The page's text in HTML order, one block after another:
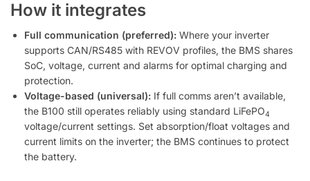
How it integrates
Full communication (preferred): Where your inverter
supports CAN/RS485 with REVOV profiles, the BMS shares
SoC, voltage, current and alarms for optimal charging and
protection.
Voltage-based (universal): If full comms aren’t available,
the B100 still operates reliably using standard LiFePO4
voltage/current settings. Set absorption/float voltages and
current limits on the inverter; the BMS continues to protect
the battery.